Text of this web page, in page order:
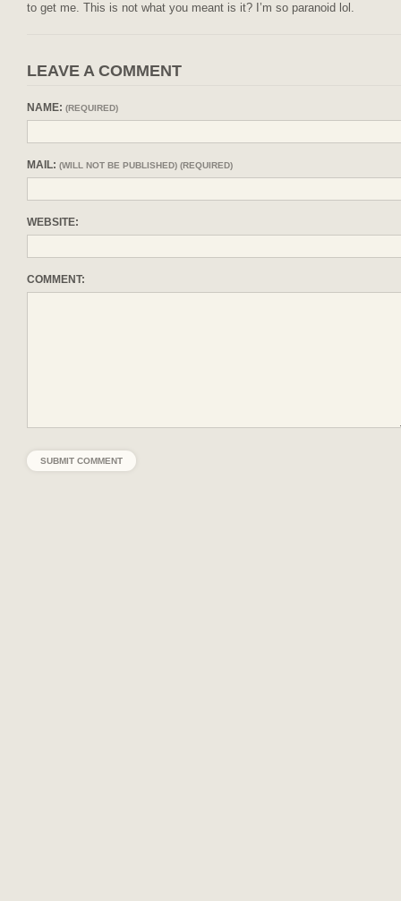
to get me. This is not what you meant is it? I’m so paranoid lol.
LEAVE A COMMENT
NAME: (REQUIRED)
MAIL: (WILL NOT BE PUBLISHED) (REQUIRED)
WEBSITE:
COMMENT: